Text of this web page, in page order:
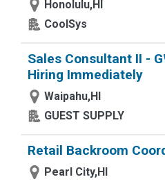
Honolulu,HI
CoolSys
Sales Consultant II -
Hiring Immediately
Waipahu,HI
GUEST SUPPLY
Retail Backroom
Pearl City,HI